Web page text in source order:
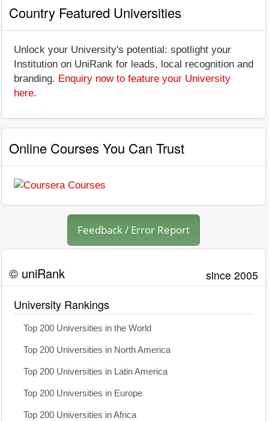
Country Featured Universities
Unlock your University's potential: spotlight your
Institution on UniRank for leads, local recognition and
branding. Enquiry now to feature your University
here.
Online Courses You Can Trust
Feedback / Error Report
© uniRank since 2005
University Rankings
Top 200 Universities in the World
Top 200 Universities in North America
Top 200 Universities in Latin America
Top 200 Universities in Europe
Top 200 Universities in Africa